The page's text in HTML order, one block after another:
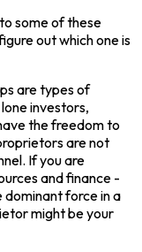
some of these
out which one is
are types of
investors,
the freedom to
are not
If you are
and finance -
dominant force in a
might be your